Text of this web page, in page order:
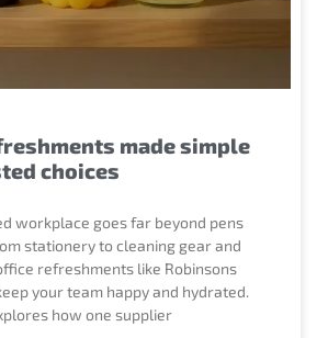
made simple
choices
workplace goes far beyond pens
stationery to cleaning gear and
refreshments like Robinsons
your team happy and hydrated.
how one supplier